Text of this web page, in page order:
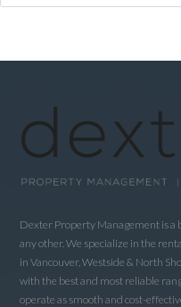
Dexter Property Management is
any other. We specialize in the
in Vancouver, Westside & North
with the best and most reliable
operate as smooth and cost-
Lost your